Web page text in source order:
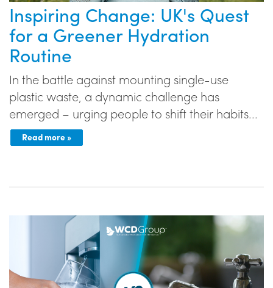
Inspiring Change: UK's Quest
for a Greener Hydration
Routine
In the battle against mounting single-use
plastic waste, a dynamic challenge has
emerged – urging people to shift their habits...
Read more »